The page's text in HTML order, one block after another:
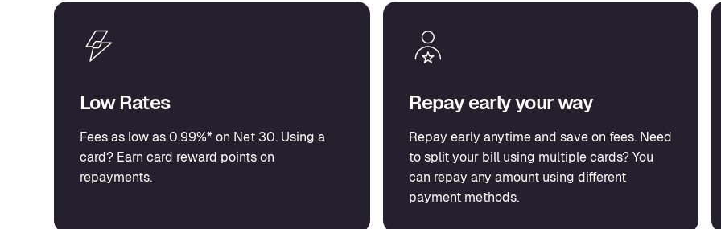
Low Rates
Fees as low as 0.99%* on Net 30. Using a
card? Earn card reward points on
repayments.
Repay early your way
Repay early anytime and save on fees. Need
to split your bill using multiple cards? You
can repay any amount using different
payment methods.